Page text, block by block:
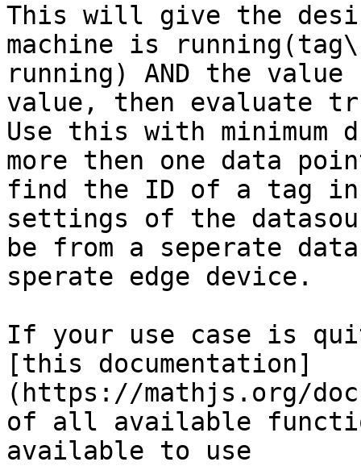
This will give the
machine is
running) AND the
value, then evaluate
Use this with minimum
more then one data
find the ID of a tag
settings of the
be from a seperate
sperate edge device.
If your use case is
[this documentation]
(https://mathjs.org/
of all available
available to use